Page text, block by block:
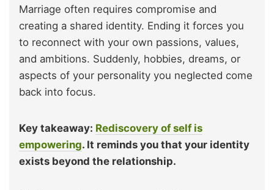
Marriage often requires compromise and
creating a shared identity. Ending it forces you
to reconnect with your own passions, values,
and ambitions. Suddenly, hobbies, dreams, or
aspects of your personality you neglected come
back into focus.
Key takeaway: Rediscovery of self is
empowering. It reminds you that your identity
exists beyond the relationship.